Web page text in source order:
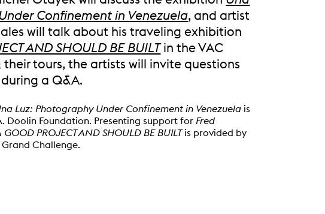
Confinement in Venezuela, and artist
will talk about his traveling exhibition
AND SHOULD BE BUILTin the VAC
their tours, the artists will invite questions
a Q&A.
Luz: Photography Under Confinement in Venezuela is
Doolin Foundation. Presenting support for Fred
PROJECT AND SHOULD BE BUILTis provided by
Challenge.